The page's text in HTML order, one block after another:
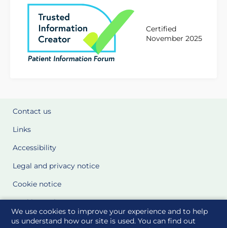
We use cookies to improve your experience and to help
us understand how our site is used. You can find out
Certified
November 2025
Contact us
Links
Accessibility
Legal and privacy notice
Cookie notice
Cookie Settings
Glossary